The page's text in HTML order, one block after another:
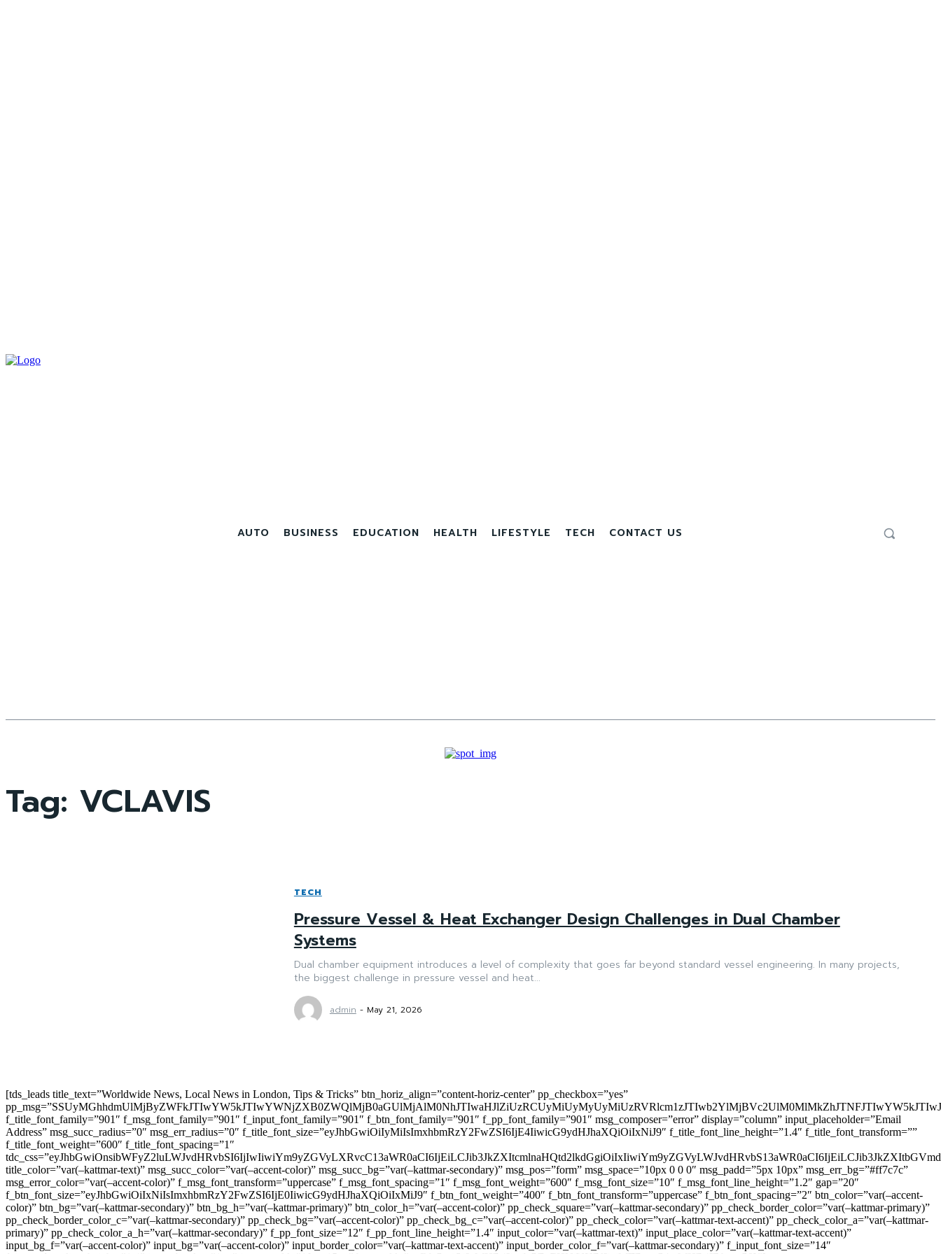
AUTO BUSINESS EDUCATION HEALTH LIFESTYLE TECH CONTACT US
Tag: VCLAVIS
TECH
Pressure Vessel & Heat Exchanger Design Challenges in Dual Chamber
Systems
Dual chamber equipment introduces a level of complexity that goes far beyond standard vessel engineering. In many projects,
the biggest challenge in pressure vessel and heat...
admin - May 21, 2026
[tds_leads title_text=”Worldwide News, Local News in London, Tips & Tricks” btn_horiz_align=”content-horiz-center” pp_checkbox=”yes”
f_title_font_family=”901″ f_msg_font_family=”901″ f_input_font_family=”901″ f_btn_font_family=”901″ f_pp_font_family=”901″ msg_composer=”error” display=”column” input_placeholder=”Email
Address” msg_succ_radius=”0″ msg_err_radius=”0″ f_title_font_size=”eyJhbGwiOiIyMiIsImxhbmRzY2FwZSI6IjE4IiwicG9ydHJhaXQiOiIxNiJ9″ f_title_font_line_height=”1.4″ f_title_font_transform=””
f_title_font_weight=”600″ f_title_font_spacing=”1″
title_color=”var(–kattmar-text)” msg_succ_color=”var(–accent-color)” msg_succ_bg=”var(–kattmar-secondary)” msg_pos=”form” msg_space=”10px 0 0 0″ msg_padd=”5px 10px” msg_err_bg=”#ff7c7c”
msg_error_color=”var(–accent-color)” f_msg_font_transform=”uppercase” f_msg_font_spacing=”1″ f_msg_font_weight=”600″ f_msg_font_size=”10″ f_msg_font_line_height=”1.2″ gap=”20″
f_btn_font_size=”eyJhbGwiOiIxNiIsImxhbmRzY2FwZSI6IjE0IiwicG9ydHJhaXQiOiIxMiJ9″ f_btn_font_weight=”400″ f_btn_font_transform=”uppercase” f_btn_font_spacing=”2″ btn_color=”var(–accent-
color)” btn_bg=”var(–kattmar-secondary)” btn_bg_h=”var(–kattmar-primary)” btn_color_h=”var(–accent-color)” pp_check_square=”var(–kattmar-secondary)” pp_check_border_color=”var(–kattmar-primary)”
pp_check_border_color_c=”var(–kattmar-secondary)” pp_check_bg=”var(–accent-color)” pp_check_bg_c=”var(–accent-color)” pp_check_color=”var(–kattmar-text-accent)” pp_check_color_a=”var(–kattmar-
primary)” pp_check_color_a_h=”var(–kattmar-secondary)” f_pp_font_size=”12″ f_pp_font_line_height=”1.4″ input_color=”var(–kattmar-text)” input_place_color=”var(–kattmar-text-accent)”
input_bg_f=”var(–accent-color)” input_bg=”var(–accent-color)” input_border_color=”var(–kattmar-text-accent)” input_border_color_f=”var(–kattmar-secondary)” f_input_font_size=”14″